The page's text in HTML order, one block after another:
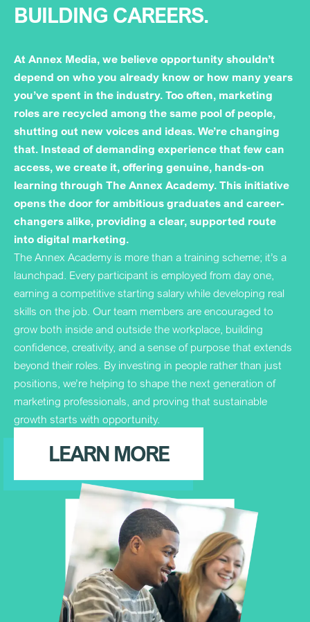
BUILDING CAREERS.
At Annex Media, we believe opportunity shouldn’t
depend on who you already know or how many years
you’ve spent in the industry. Too often, marketing
roles are recycled among the same pool of people,
shutting out new voices and ideas. We’re changing
that. Instead of demanding experience that few can
access, we create it, offering genuine, hands-on
learning through The Annex Academy. This initiative
opens the door for ambitious graduates and career-
changers alike, providing a clear, supported route
into digital marketing.
The Annex Academy is more than a training scheme; it’s a
launchpad. Every participant is employed from day one,
earning a competitive starting salary while developing real
skills on the job. Our team members are encouraged to
grow both inside and outside the workplace, building
confidence, creativity, and a sense of purpose that extends
beyond their roles. By investing in people rather than just
positions, we’re helping to shape the next generation of
marketing professionals, and proving that sustainable
growth starts with opportunity.
LEARN MORE